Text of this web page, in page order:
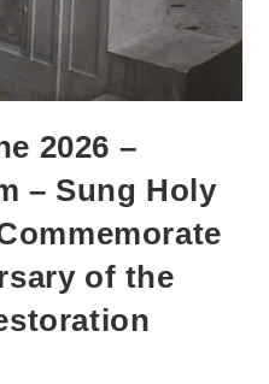
2026 –
– Sung Holy
of the